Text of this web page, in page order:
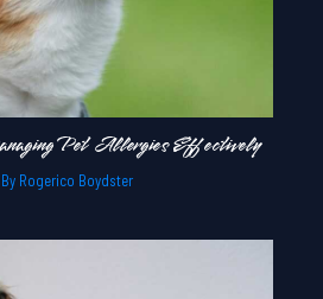
Pet Allergies Effectively
Rogerico Boydster